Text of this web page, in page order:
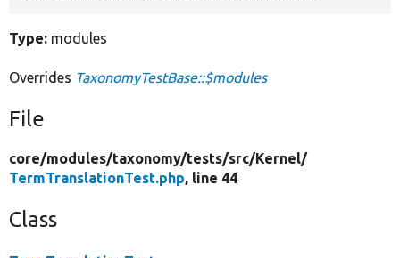
Type: modules
Overrides TaxonomyTestBase::$modules
File
core/modules/taxonomy/tests/src/Kernel/
TermTranslationTest.php, line 44
Class